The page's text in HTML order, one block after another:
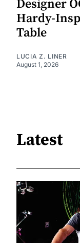
Designer
Hardy-
Table
LUCIA Z. LINER
August 1, 2026
Latest